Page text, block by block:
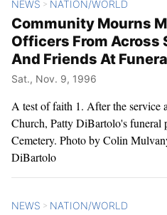
NEWS > NATION/WORLD
Community Mourns
Officers From Across
And Friends At
Sat., Nov. 9, 1996
A test of faith 1. After the service
Church, Patty DiBartolo's funeral
Cemetery. Photo by Colin
DiBartolo
NEWS > NATION/WORLD